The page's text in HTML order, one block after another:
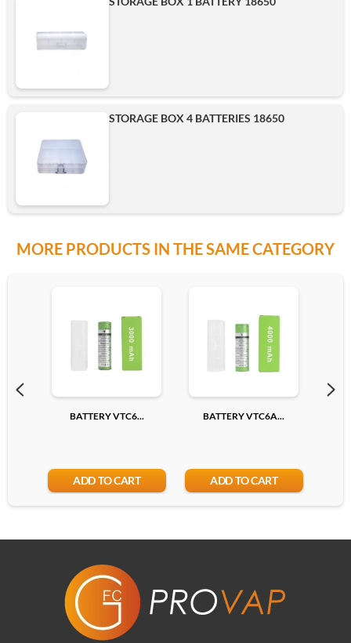
STORAGE BOX 4 BATTERIES 18650
MORE PRODUCTS IN THE SAME CATEGORY
BATTERY VTC6...
ADD TO CART
BATTERY VTC6A...
ADD TO CART